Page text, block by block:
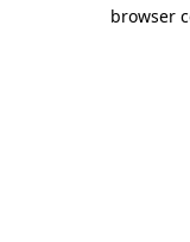
browser